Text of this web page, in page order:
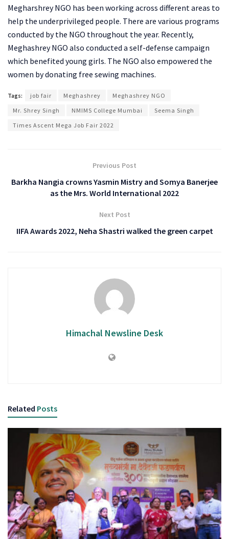
Megharshrey NGO has been working across different areas to
help the underprivileged people. There are various programs
conducted by the NGO throughout the year. Recently,
Meghashrey NGO also conducted a self-defense campaign
which benefited young girls. The NGO also empowered the
women by donating free sewing machines.
Tags: job fair Meghashrey
Meghashrey NGO
Mr. Shrey Singh
NMIMS College Mumbai
Seema Singh
Times Ascent Mega Job Fair 2022
Previous Post
Barkha Nangia crowns Yasmin Mistry and Somya Banerjee
as the Mrs. World International 2022
Next Post
IIFA Awards 2022, Neha Shastri walked the green carpet
Himachal Newsline Desk
Related Posts